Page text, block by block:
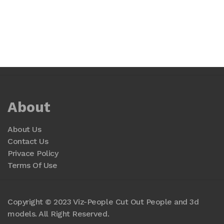
About
About Us
Contact Us
Privace Policy
Terms Of Use
Copyright © 2023 Viz-People Cut Out People and 3d
models. All Right Reserved.